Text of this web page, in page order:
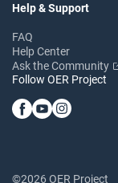
Help & Support
FAQ
Help Center
Ask the Community
Follow OER Project
©2026 OER Project